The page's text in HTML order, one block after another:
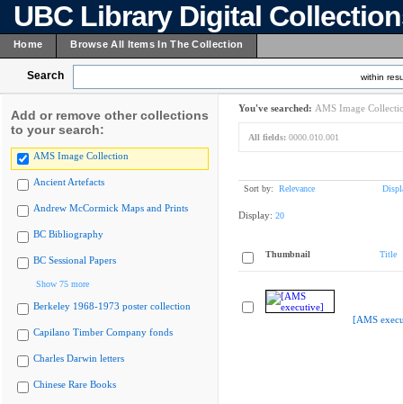
UBC Library Digital
Home Browse All Items In The Collection
Search within
Add or remove other collections
to your search:
AMS Image Collection
Ancient Artefacts
Andrew McCormick Maps and Prints
BC Bibliography
BC Sessional Papers
Show 75 more
Berkeley 1968-1973 poster collection
Capilano Timber Company fonds
Charles Darwin letters
Chinese Rare Books
You've searched: AMS Image
All fields: 0000.010.001
Sort by: Relevance
Display: 20
Thumbnail Title
[AMS